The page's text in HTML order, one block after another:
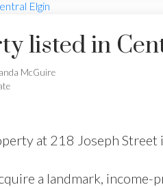
listed in
McGuire
at 218 Joseph Street
a landmark,